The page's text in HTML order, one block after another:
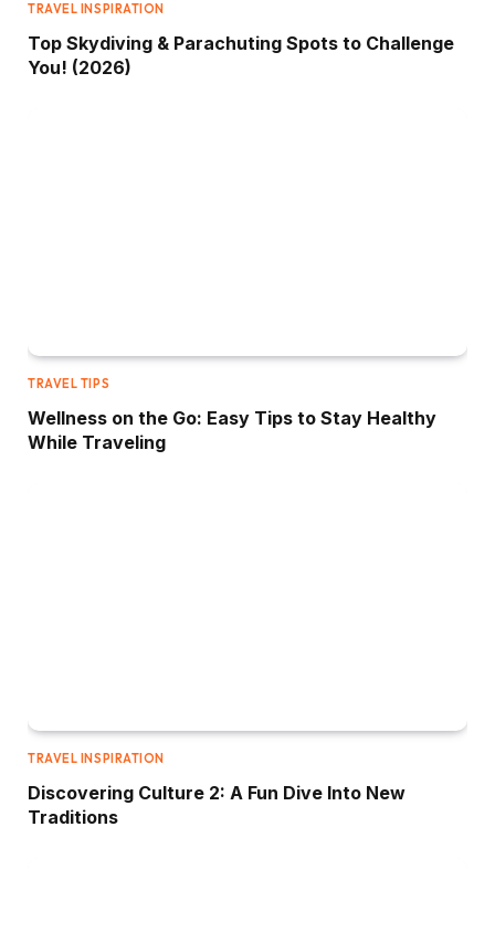
TRAVEL INSPIRATION
Top Skydiving & Parachuting Spots to Challenge
You! (2026)
TRAVEL TIPS
Wellness on the Go: Easy Tips to Stay Healthy
While Traveling
TRAVEL INSPIRATION
Discovering Culture 2: A Fun Dive Into New
Traditions